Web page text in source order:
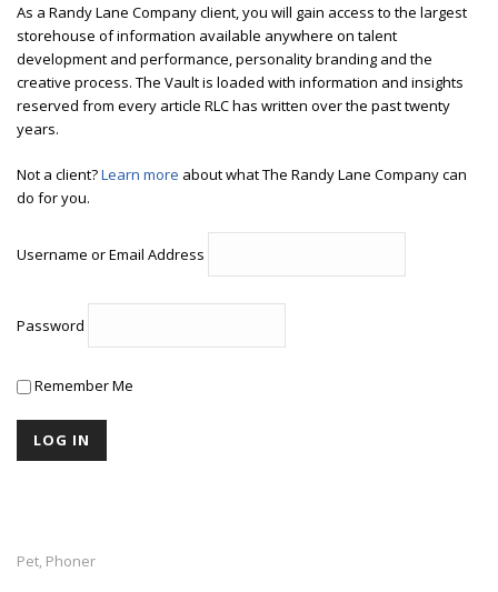
As a Randy Lane Company client, you will gain access to the largest
storehouse of information available anywhere on talent
development and performance, personality branding and the
creative process. The Vault is loaded with information and insights
reserved from every article RLC has written over the past twenty
years.
Not a client?Learn more about what The Randy Lane Company can
do for you.
Username or Email Address
Password
Remember Me
Pet, Phoner